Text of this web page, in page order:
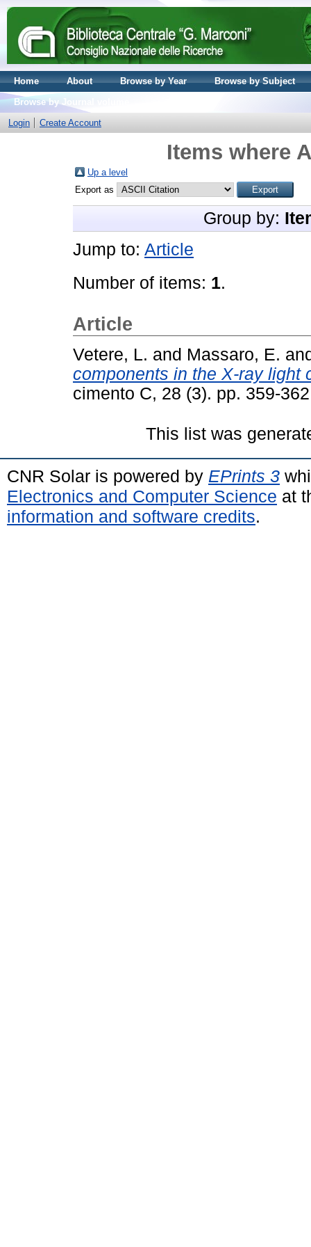
Home About Browse by Year
Browse by Subject
Browse by Journal volume
Login
Create Account
Items where
Up a level
Export as
Group by:
Jump to: Article
Number of items: 1.
Article
Vetere, L. and Massaro, E.
components in the X-ray light
cimento C, 28 (3). pp. 359-
This list was
CNR Solar is powered by EPrints 3
Electronics and Computer Science at
information and software credits.